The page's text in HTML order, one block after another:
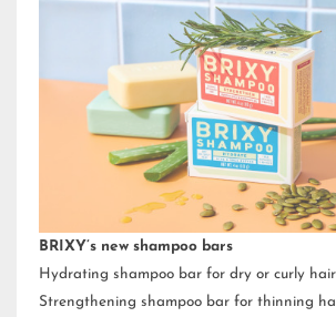
BRIXY’s new shampoo bars
Hydrating shampoo bar for dry or curly
Strengthening shampoo bar for thinning